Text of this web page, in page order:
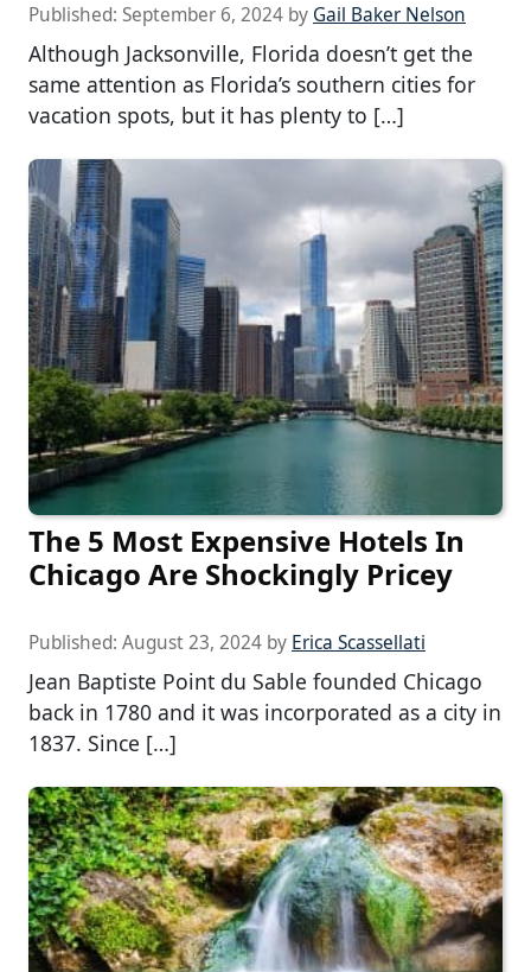
Published: September 6, 2024 by Gail Baker Nelson
Although Jacksonville, Florida doesn’t get the
same attention as Florida’s southern cities for
vacation spots, but it has plenty to […]
The 5 Most Expensive Hotels In
Chicago Are Shockingly Pricey
Published: August 23, 2024 by Erica Scassellati
Jean Baptiste Point du Sable founded Chicago
back in 1780 and it was incorporated as a city in
1837. Since […]